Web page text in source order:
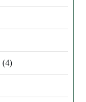
(4)